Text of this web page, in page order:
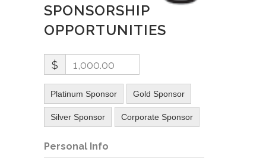
SPONSORSHIP
OPPORTUNITIES
$ 1,000.00
Platinum Sponsor Gold Sponsor
Silver Sponsor Corporate Sponsor
Personal Info